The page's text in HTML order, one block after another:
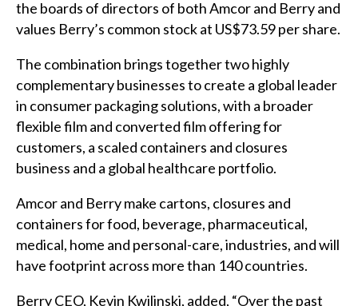
the boards of directors of both Amcor and Berry and
values Berry’s common stock at US$73.59 per share.
The combination brings together two highly
complementary businesses to create a global leader
in consumer packaging solutions, with a broader
flexible film and converted film offering for
customers, a scaled containers and closures
business and a global healthcare portfolio.
Amcor and Berry make cartons, closures and
containers for food, beverage, pharmaceutical,
medical, home and personal-care, industries, and will
have footprint across more than 140 countries.
Berry CEO, Kevin Kwilinski, added, “Over the past